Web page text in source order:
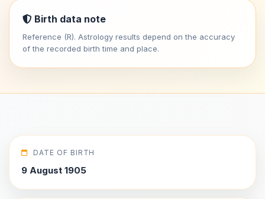
Birth data note
Reference (R). Astrology results depend on the accuracy
of the recorded birth time and place.
DATE OF BIRTH
9 August 1905